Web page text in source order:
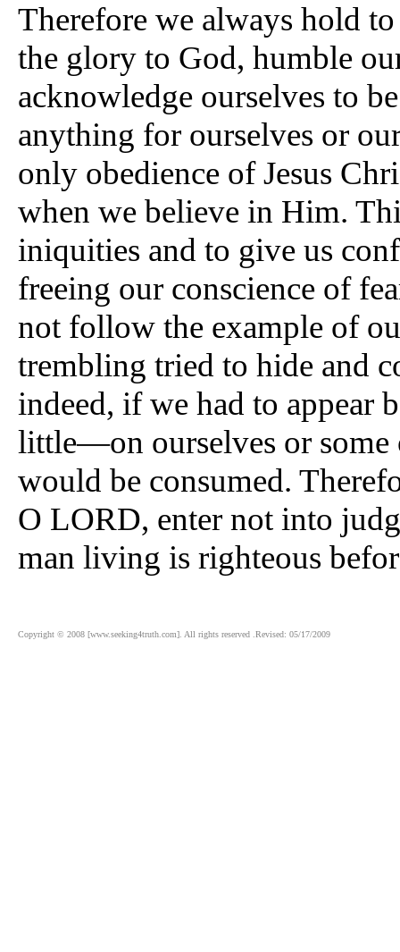
Therefore we always hold
the glory to God, humble
acknowledge ourselves to
anything for ourselves or
only obedience of Jesus
when we believe in Him.
iniquities and to give us
freeing our conscience of
not follow the example of
trembling tried to hide and
indeed, if we had to appear
little—on ourselves or some
would be consumed.
O LORD, enter not into
man living is righteous
Copyright © 2008 [www.seeking4truth.com]. All rights reserved .Revised: 05/17/2009